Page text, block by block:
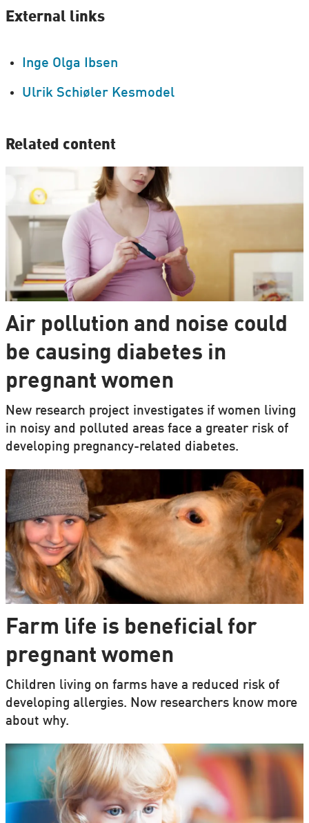
External links
Inge Olga Ibsen
Ulrik Schiøler Kesmodel
Related content
Air pollution and noise could
be causing diabetes in
pregnant women
New research project investigates if women living
in noisy and polluted areas face a greater risk of
developing pregnancy-related diabetes.
Farm life is beneficial for
pregnant women
Children living on farms have a reduced risk of
developing allergies. Now researchers know more
about why.